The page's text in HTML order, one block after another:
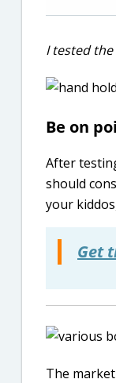
I tested
Be on
After
should
your
Get
The